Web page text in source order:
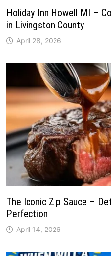
Holiday Inn Howell MI –
in Livingston County
April 28, 2026
The Iconic Zip Sauce –
Perfection
April 14, 2026